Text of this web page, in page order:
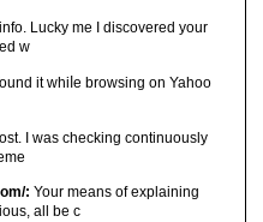
Lucky me I discovered your
w
it ԝhiⅼe browsіng on Yahoo
I was checking continuously
: Your means of explaining
all be c